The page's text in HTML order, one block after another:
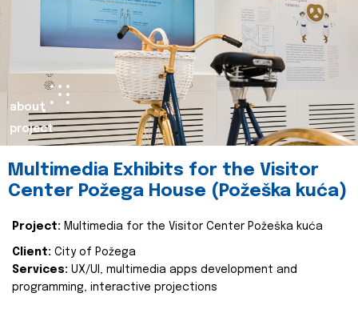
about
project
Multimedia Exhibits for the Visitor
Center Požega House (Požeška kuća)
Project: Multimedia for the Visitor Center Požeška kuća
Client: City of Požega
Services: UX/UI, multimedia apps development and
programming, interactive projections